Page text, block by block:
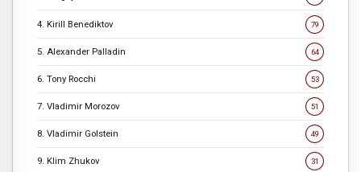
4. Kirill Benediktov 79
5. Alexander Palladin 64
6. Tony Rocchi 53
7. Vladimir Morozov 51
8. Vladimir Golstein 49
9. Klim Zhukov 31